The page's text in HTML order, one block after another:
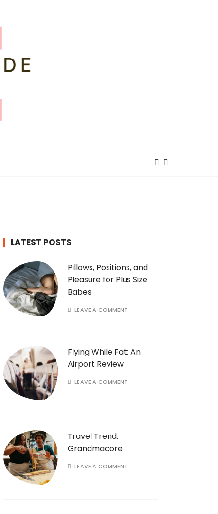
LATEST POSTS
Pillows, Positions, and
Pleasure for Plus Size
Babes
LEAVE A COMMENT
Flying While Fat: An
Airport Review
LEAVE A COMMENT
Travel Trend:
Grandmacore
LEAVE A COMMENT